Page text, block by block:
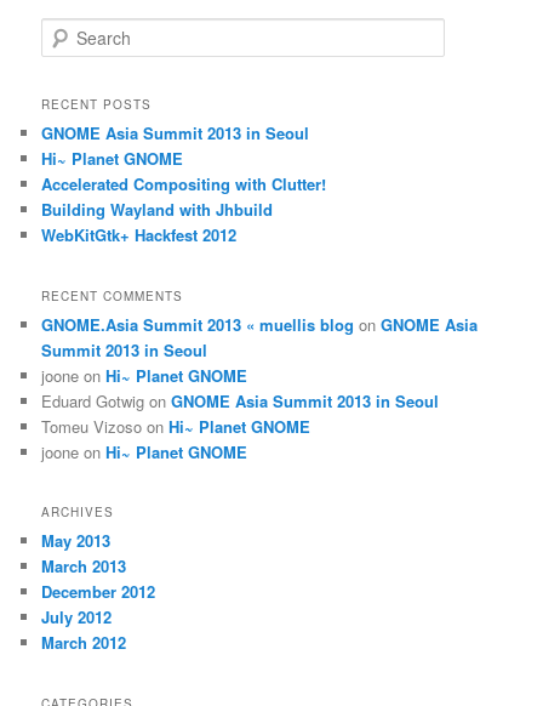
e
r
h
RECENT POSTS
GNOME Asia Summit 2013 in Seoul
Hi~ Planet GNOME
Accelerated Compositing with Clutter!
Building Wayland with Jhbuild
WebKitGtk+ Hackfest 2012
RECENT COMMENTS
GNOME.Asia Summit 2013 « muellis blog onGNOME Asia
Summit 2013 in Seoul
joone onHi~ Planet GNOME
Eduard Gotwig onGNOME Asia Summit 2013 in Seoul
Tomeu Vizoso onHi~ Planet GNOME
joone onHi~ Planet GNOME
ARCHIVES
May 2013
March 2013
December 2012
July 2012
March 2012